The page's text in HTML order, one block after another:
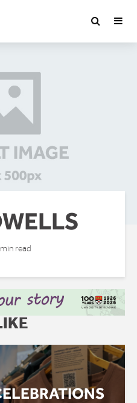
read